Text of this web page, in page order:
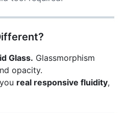
Glass. Glassmorphism
opacity.
real responsive fluidity,